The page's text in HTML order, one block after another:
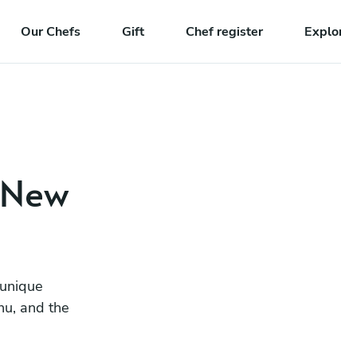
Our Chefs Gift Chef register
and the